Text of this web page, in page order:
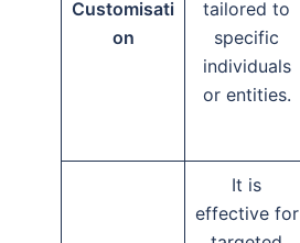
Customisati
on
tailored to
specific
individuals
or entities.
It is
effective for